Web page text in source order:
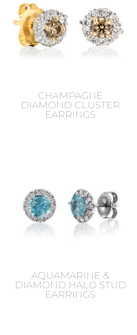
CHAMPAGNE
DIAMOND CLUSTER
EARRINGS
AQUAMARINE &
DIAMOND HALO STUD
EARRINGS